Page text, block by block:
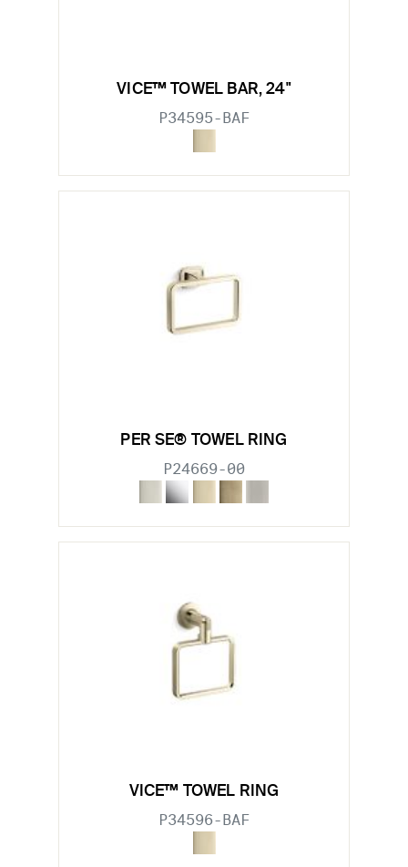
VICE™ TOWEL BAR, 24"
P34595-BAF
PER SE® TOWEL RING
P24669-00
VICE™ TOWEL RING
P34596-BAF